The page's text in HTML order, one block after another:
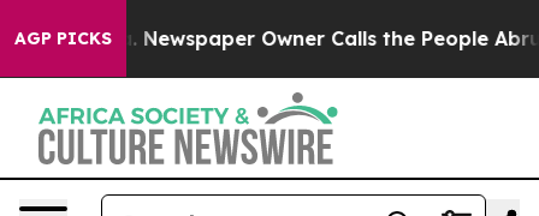
AGP PICKS
Newspaper Owner Calls the People Abruptly Laid